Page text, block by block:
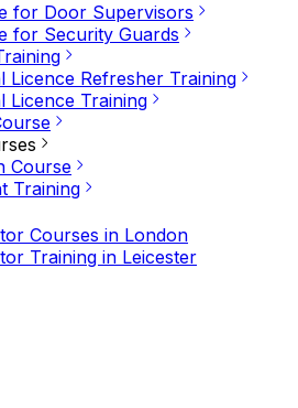
for Door Supervisors
for Security Guards
Licence Refresher Training
Licence Training
Course
Training
Courses in London
Training in Leicester